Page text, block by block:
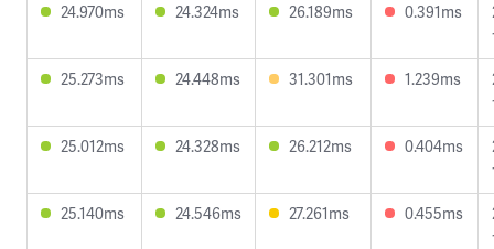
24.970ms
24.324ms 26.189ms 0.391ms
25.273ms
24.448ms 31.301ms 1.239ms
25.012ms
24.328ms 26.212ms 0.404ms
25.140ms
24.546ms 27.261ms 0.455ms